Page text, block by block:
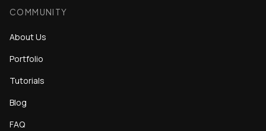
COMMUNITY
About Us
Portfolio
Tutorials
Blog
FAQ